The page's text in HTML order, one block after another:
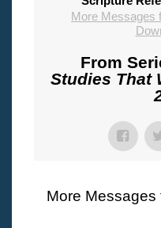
More Messages
From
Studies That
More Messages